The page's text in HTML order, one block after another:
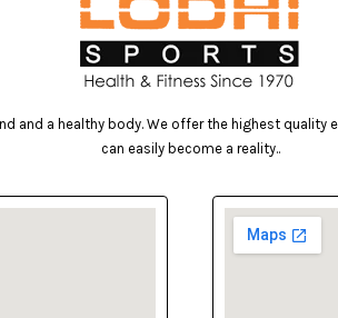
and a healthy body. We offer the highest quality
can easily become a reality..